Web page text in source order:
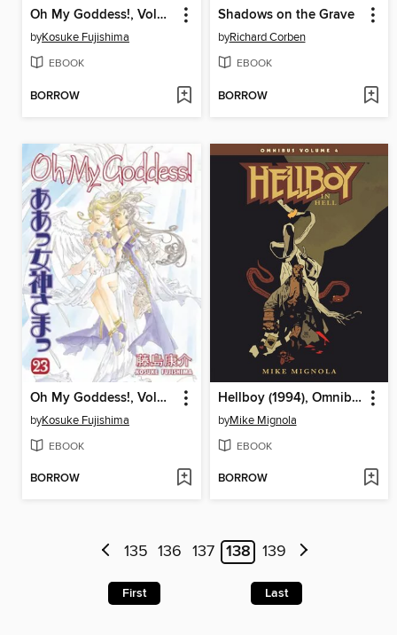
Oh My Goddess!, Volume 18
byKosuke Fujishima
EBOOK
BORROW
Shadows on the Grave
byRichard Corben
EBOOK
BORROW
Oh My Goddess!, Volume 23
byKosuke Fujishima
EBOOK
BORROW
Hellboy (1994), Omnibus Volume 4
byMike Mignola
EBOOK
BORROW
135 136 137 138 139
First Last